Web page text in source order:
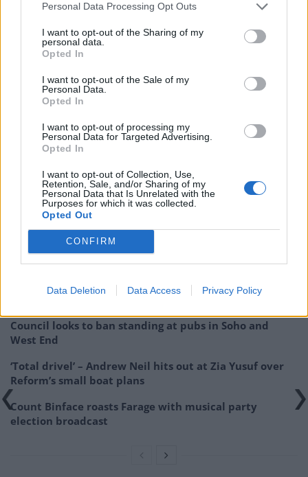
Personal Data Processing Opt Outs
I want to opt-out of the Sharing of my
personal data.
Opted In
I want to opt-out of the Sale of my
Personal Data.
Opted In
I want to opt-out of processing my
Personal Data for Targeted Advertising.
Opted In
I want to opt-out of Collection, Use,
Retention, Sale, and/or Sharing of my
Personal Data that Is Unrelated with the
Purposes for which it was collected.
Opted Out
CONFIRM
Data Deletion Data Access Privacy Policy
— Dave (@fastlife3o5)
Another view of one side of the
@BernieSanders
pic.twitter.com/BR85O8W3ut
— Danny Freeman (@DannyEFreeman)
I can't wait till the
#CAPrimaryso that
#BernieInSacramento
pic.twitter.com/VsOQMxiUA2
RelatedPosts
Reform councillors embarrassed by Greens over
national anthem orders
Council looks to ban standing at pubs in Soho and
West End
‘Total drivel’ – Andrew Neil hits out at Zia Yusuf over
Reform’s small boat plans
Count Binface roasts Farage with musical party
election broadcast